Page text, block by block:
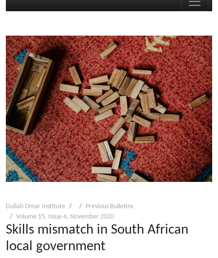
Dullah Omar Institute
Previous Bulletins
Volume 15, Issue 4, November 2020
Skills mismatch in South African
local government